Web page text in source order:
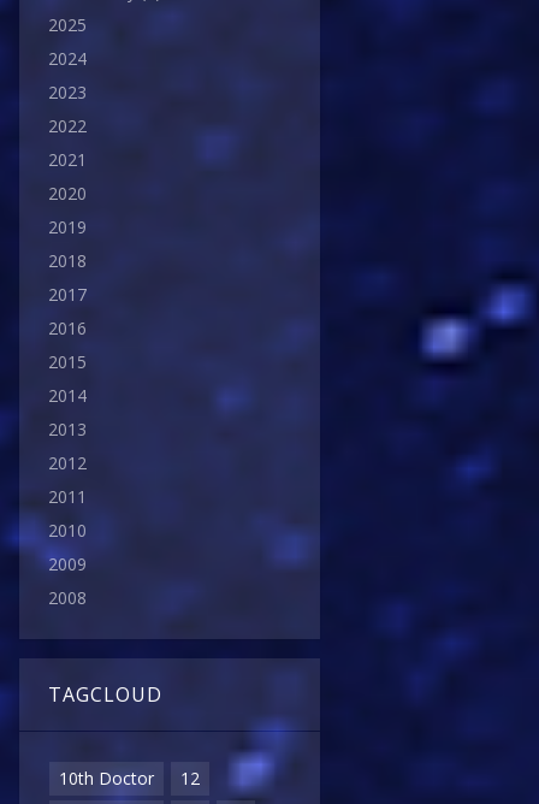
2025
2024
2023
2022
2021
2020
2019
2018
2017
2016
2015
2014
2013
2012
2011
2010
2009
2008
TAGCLOUD
10th Doctor
12